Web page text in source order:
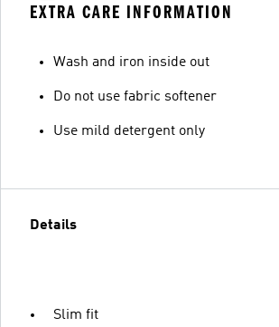
EXTRA CARE INFORMATION
Wash and iron inside out
Do not use fabric softener
Use mild detergent only
Details
Slim fit